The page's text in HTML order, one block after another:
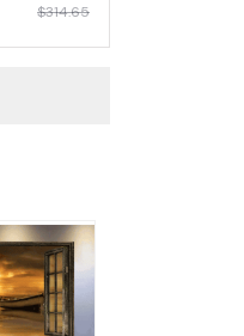
$314.65